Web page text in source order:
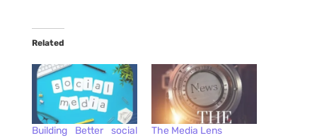
Related
Building Better social
The Media Lens